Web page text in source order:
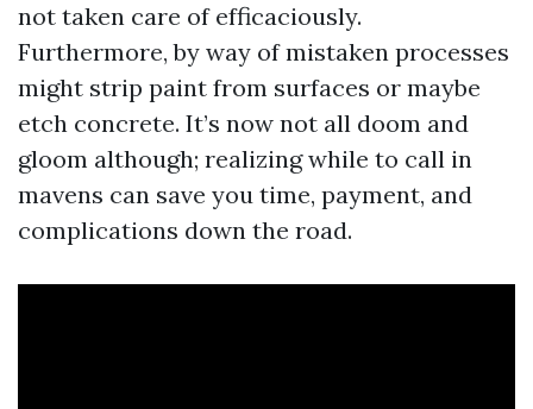
not taken care of efficaciously.
Furthermore, by way of mistaken processes
might strip paint from surfaces or maybe
etch concrete. It’s now not all doom and
gloom although; realizing while to call in
mavens can save you time, payment, and
complications down the road.